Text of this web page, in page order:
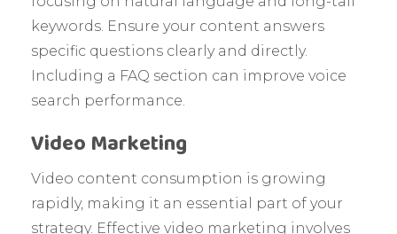
keywords. Ensure your content answers
specific questions clearly and directly.
Including a FAQ section can improve voice
search performance.
Video Marketing
Video content consumption is growing
rapidly, making it an essential part of your
strategy. Effective video marketing involves